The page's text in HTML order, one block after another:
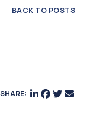
BACK TO POSTS
SHARE: